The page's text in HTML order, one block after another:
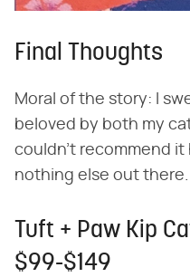
Final Thoughts
Moral of the story: I
beloved by both my
couldn't recommend it
nothing else out there.
Tuft + Paw Kip
$99-$149